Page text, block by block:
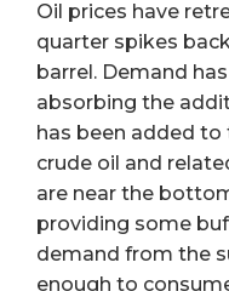
Oil prices have
quarter spikes
barrel. Demand
absorbing the
has been added to
crude oil and
are near the
providing some
demand from the
enough to